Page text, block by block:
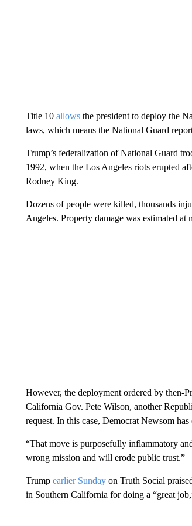
Title 10 allowsthe president to deploy the
laws, which means the National Guard
Trump’s federalization of National Guard
1992, when the Los Angeles riots erupted
Rodney King.
Dozens of people were killed, thousands
Angeles. Property damage was estimated
However, the deployment ordered by then-
California Gov. Pete Wilson, another
request. In this case, Democrat Newsom
“That move is purposefully inflammatory
wrong mission and will erode public trust.”
Trump earlier Sundayon Truth Social
in Southern California for doing a “great